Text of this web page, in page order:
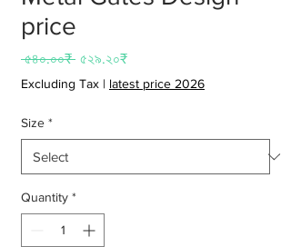
price
৫৪০.০০₹ Regular
৫২৯.২০₹Sale
Excluding Tax | latest price 2026
Size *
Quantity *